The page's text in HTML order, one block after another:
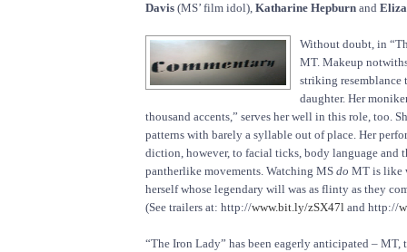
Davis (MS’ film idol), Katharine Hepburn and
Without doubt, in
MT. Makeup
striking resemblance
daughter. Her
thousand accents,” serves her well in this role, too.
patterns with barely a syllable out of place. Her
diction, however, to facial ticks, body language and
pantherlike movements. Watching MS do MT is like
herself whose legendary will was as flinty as they
(See trailers at: http://www.bit.ly/zSX47l and http://
“The Iron Lady” has been eagerly anticipated – MT,